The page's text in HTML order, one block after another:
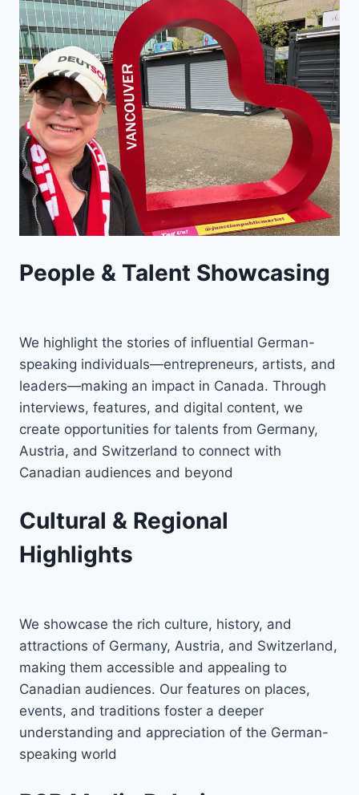
People & Talent Showcasing
We highlight the stories of influential German-
speaking individuals—entrepreneurs, artists, and
leaders—making an impact in Canada. Through
interviews, features, and digital content, we
create opportunities for talents from Germany,
Austria, and Switzerland to connect with
Canadian audiences and beyond
Cultural & Regional
Highlights
We showcase the rich culture, history, and
attractions of Germany, Austria, and Switzerland,
making them accessible and appealing to
Canadian audiences. Our features on places,
events, and traditions foster a deeper
understanding and appreciation of the German-
speaking world